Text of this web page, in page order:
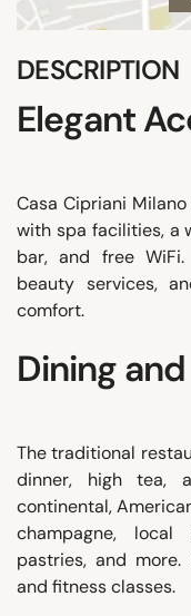
DESCRIPTION
Elegant
Casa Cipriani
with spa facilities, a
bar, and free
beauty services,
comfort.
Dining
The traditional
dinner, high tea,
continental,
champagne,
pastries, and
and fitness classes.